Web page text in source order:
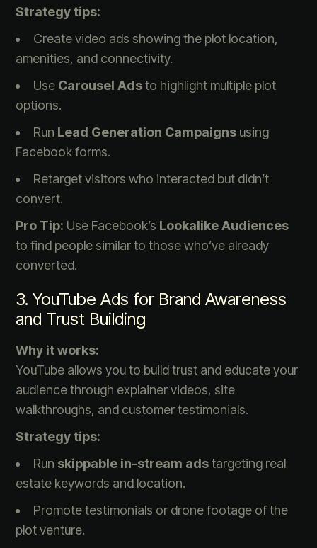
Strategy tips:
Create video ads showing the plot location,
amenities, and connectivity.
Use Carousel Adsto highlight multiple plot
options.
Run Lead Generation Campaigns using
Facebook forms.
Retarget visitors who interacted but didn’t
convert.
Pro Tip: Use Facebook’s Lookalike Audiences
to find people similar to those who’ve already
converted.
3. YouTube Ads for Brand Awareness
and Trust Building
Why it works:
YouTube allows you to build trust and educate your
audience through explainer videos, site
walkthroughs, and customer testimonials.
Strategy tips:
Run skippable in-stream adstargeting real
estate keywords and location.
Promote testimonials or drone footage of the
plot venture.